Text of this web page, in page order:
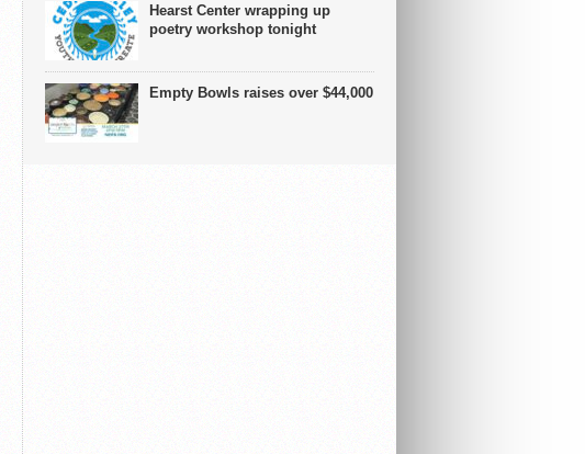
Hearst Center wrapping up
poetry workshop tonight
Empty Bowls raises over $44,000